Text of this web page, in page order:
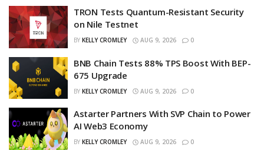
TRON Tests Quantum-Resistant Security
on Nile Testnet
BY KELLY CROMLEY AUG 9, 2026 0
BNB Chain Tests 88% TPS Boost With BEP-
675 Upgrade
BY KELLY CROMLEY AUG 9, 2026 0
Astarter Partners With SVP Chain to Power
AI Web3 Economy
BY KELLY CROMLEY AUG 9, 2026 0